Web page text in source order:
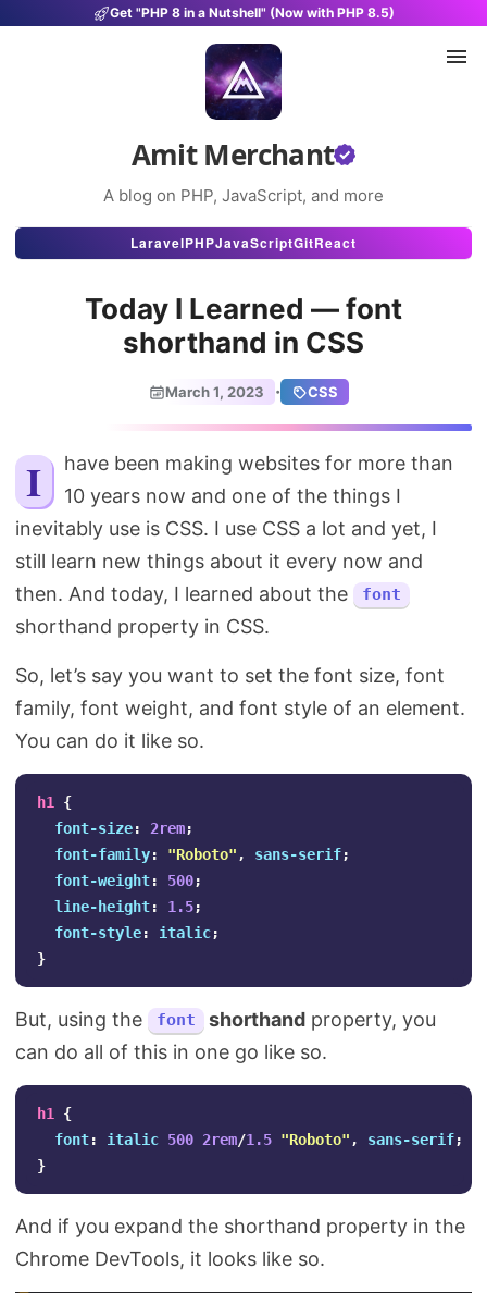
Get "PHP 8 in a Nutshell" (Now with PHP 8.5)
Amit Merchant
A blog on PHP, JavaScript, and more
Articles
Projects
About
Search
LaravelPHPJavaScriptGitReact
Today I Learned — font
shorthand in CSS
March 1, 2023 · CSS
I have been making websites for more than
10 years now and one of the things I
inevitably use is CSS. I use CSS a lot and yet, I
still learn new things about it every now and
then. And today, I learned about the
font
shorthand property in CSS.
So, let’s say you want to set the font size, font
family, font weight, and font style of an element.
You can do it like so.
h1
{
font-size: 2rem;
font-family: "Roboto" , sans-serif;
font-weight: 500;
line-height: 1.5;
font-style: italic;
}
But, using the font shorthand property, you
can do all of this in one go like so.
h1
{
font: italic 500 2rem/1.5 "Roboto" , sans-serif;
}
And if you expand the shorthand property in the
Chrome DevTools, it looks like so.